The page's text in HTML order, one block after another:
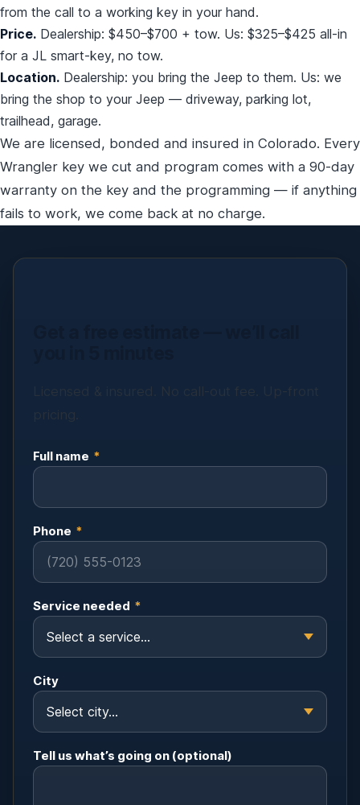
from the call to a working key in your hand.
Price. Dealership: $450–$700 + tow. Us: $325–$425 all-in
for a JL smart-key, no tow.
Location. Dealership: you bring the Jeep to them. Us: we
bring the shop to your Jeep — driveway, parking lot,
trailhead, garage.
We are licensed, bonded and insured in Colorado. Every
Wrangler key we cut and program comes with a 90-day
warranty on the key and the programming — if anything
fails to work, we come back at no charge.
Full name *
Phone *
Service needed *
City
Tell us what’s going on (optional)